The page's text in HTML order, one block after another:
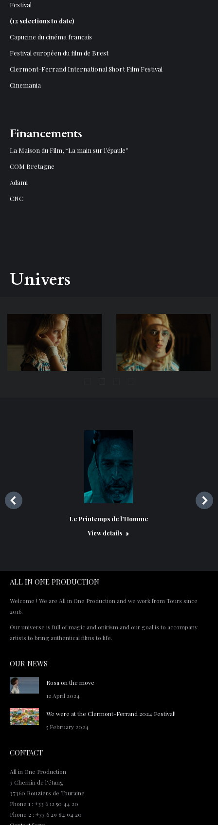
Festival
(12 selections to date)
Capucine du cinéma francais
Festival européen du film de Brest
Clermont-Ferrand International Short Film Festival
Cinemania
Financements
La Maison du Film, “La main sur l’épaule”
COM Bretagne
Adami
CNC
Univers
Le Printemps de l’Homme
View details
ALL IN ONE PRODUCTION
Welcome ! We are All in One Production and we work from Tours since
2016.
Our universe is full of magic and onirism and our goal is to accompany
artists to bring authentical films to life.
OUR NEWS
Rosa on the move
12 April 2024
We were at the Clermont-Ferrand 2024 Festival!
5 February 2024
CONTACT
All in One Production
3 Chemin de l'étang
37360 Rouziers de Touraine
Phone 1 : +33 6 12 50 44 20
Phone 2 : +33 6 29 84 94 20